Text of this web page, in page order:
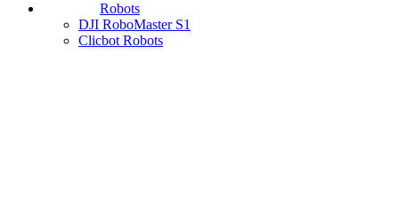
Robots
DJI RoboMaster S1
Clicbot Robots